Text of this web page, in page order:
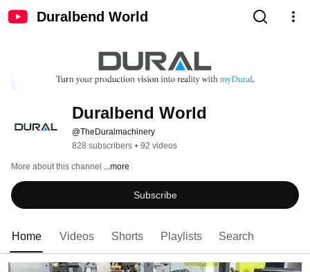
Duralbend World
Duralbend World
@TheDuralmachinery
828 subscribers • 92 videos
More about this channel ...more
Subscribe
Home Videos Shorts Playlists Search